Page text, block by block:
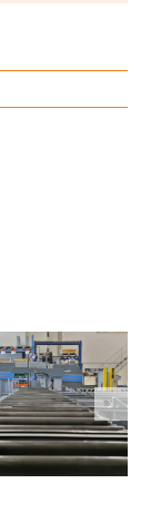
MEBA 3D –
SAWING
SOLUTIONS
FOR
ADDITIVE